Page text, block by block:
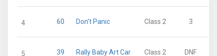
4 60 Don't Panic Class 2 3
5 39 Rally Baby Art Car Class 2 DNF